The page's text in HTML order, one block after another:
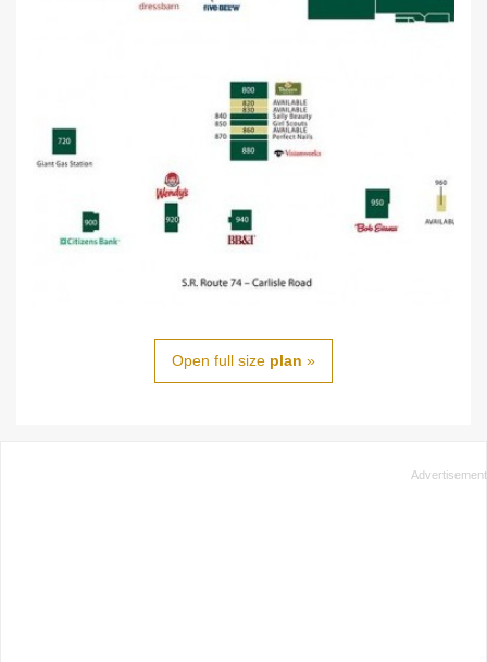
Open full size plan »